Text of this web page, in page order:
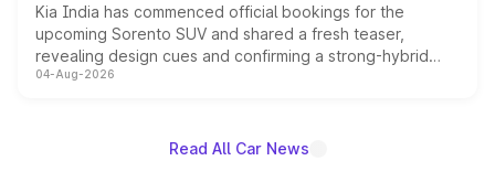
Kia India has commenced official bookings for the
upcoming Sorento SUV and shared a fresh teaser,
revealing design cues and confirming a strong-hybrid
powertrain, though pricing and the launch date remain
04-Aug-2026
Read All Car News